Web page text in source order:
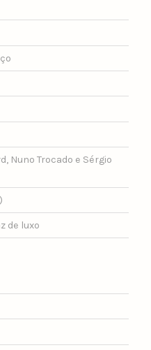
Nuno Trocado e Sérgio
de luxo